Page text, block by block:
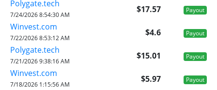
Polygate.tech
$17.57 Payout
7/24/2026 8:54:30 AM
Winvest.com
$4.6 Payout
7/22/2026 8:53:12 AM
Polygate.tech
$15.01 Payout
7/21/2026 9:38:16 AM
Winvest.com
$5.97 Payout
7/18/2026 1:15:56 AM